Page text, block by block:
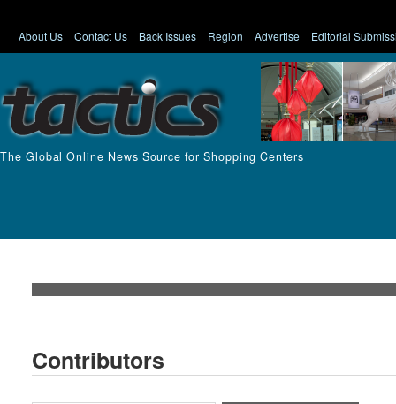
About Us Contact Us Back Issues Region Advertise Editorial
The Global Online News Source for Shopping Centers
Contributors